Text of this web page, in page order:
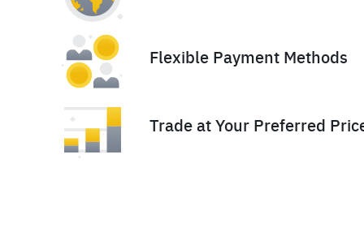
Flexible Payment Methods
Trade at Your Preferred